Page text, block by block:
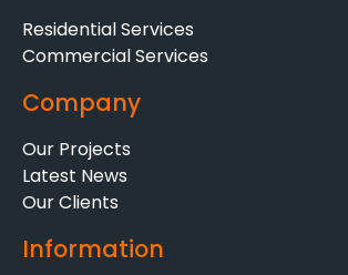
Residential Services
Commercial Services
Company
Our Projects
Latest News
Our Clients
Information